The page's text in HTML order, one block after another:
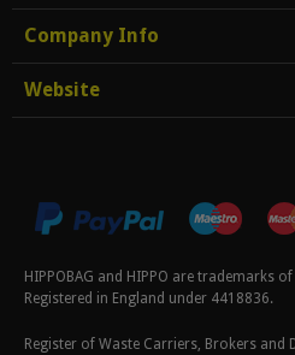
Company Info
Website
HIPPOBAG and HIPPO are trademarks
Registered in England under 4418836.
Register of Waste Carriers, Brokers and